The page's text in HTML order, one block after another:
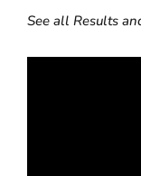
See all Results